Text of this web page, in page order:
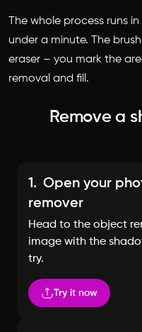
The whole process runs
under a minute. The
eraser – you mark the
removal and fill.
Remove a
1. Open your
remover
Head to the object
image with the
try.
Try it now